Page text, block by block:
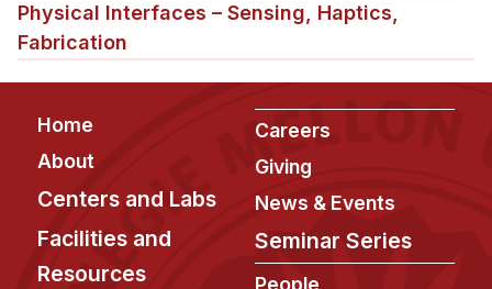
Research Projects
Your Summer at a Glance
Engage with HCII
Professional Education
Physical Interfaces – Sensing, Haptics,
Fabrication
Footer
Home
About
Centers and Labs
Facilities and
Resources
Careers
Giving
News & Events
Seminar Series